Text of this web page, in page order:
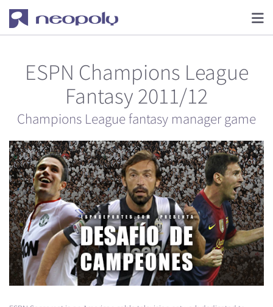
ESPN Champions League
Fantasy 2011/12
Champions League fantasy manager game